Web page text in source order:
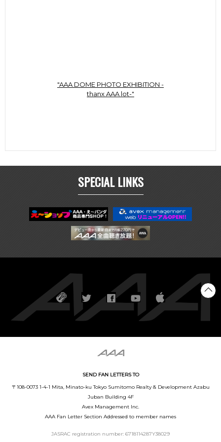
"AAA DOME PHOTO EXHIBITION -
thanx AAA lot-"
SPECIAL LINKS
SEND FAN LETTERS TO
〒108-0073 1-4-1 Mita, Minato-ku Tokyo Sumitomo Realty & Development Azabu
Juban Building 4F
Avex Management Inc.
AAA Fan Letter Section Addressed to member names
JASRAC registration number: 6718114287Y38029